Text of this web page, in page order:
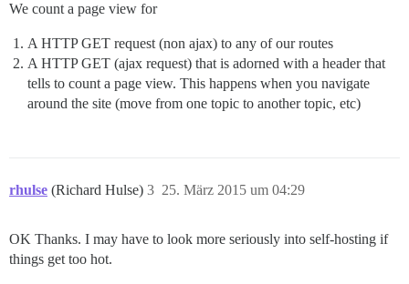
We count a page view for
A HTTP GET request (non ajax) to any of our routes
A HTTP GET (ajax request) that is adorned with a header that
tells to count a page view. This happens when you navigate
around the site (move from one topic to another topic, etc)
rhulse (Richard Hulse) 25. März 2015 um 04:29
3
OK Thanks. I may have to look more seriously into self-hosting if
things get too hot.